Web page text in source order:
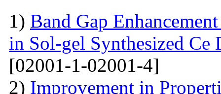
1) Band Gap
in Sol-gel Synthesized Ce
[02001-1-02001-4]
2) Improvement in